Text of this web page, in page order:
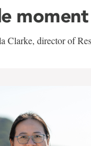
moment
Clarke, director of